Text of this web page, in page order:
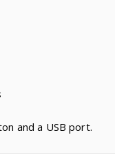
and a USB port.